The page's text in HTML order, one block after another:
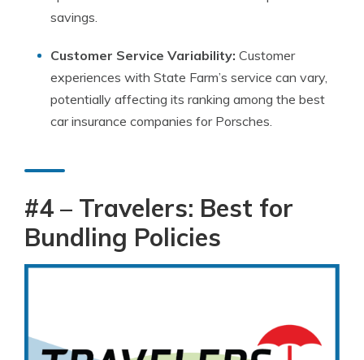
savings.
Customer Service Variability: Customer
experiences with State Farm’s service can vary,
potentially affecting its ranking among the best
car insurance companies for Porsches.
#4 – Travelers: Best for
Bundling Policies